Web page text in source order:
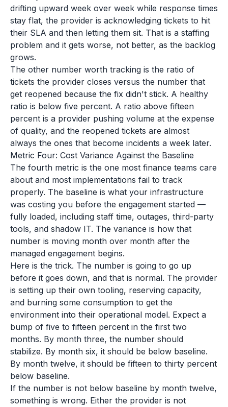
drifting upward week over week while response times
stay flat, the provider is acknowledging tickets to hit
their SLA and then letting them sit. That is a staffing
problem and it gets worse, not better, as the backlog
grows.
The other number worth tracking is the ratio of
tickets the provider closes versus the number that
get reopened because the fix didn't stick. A healthy
ratio is below five percent. A ratio above fifteen
percent is a provider pushing volume at the expense
of quality, and the reopened tickets are almost
always the ones that become incidents a week later.
Metric Four: Cost Variance Against the Baseline
The fourth metric is the one most finance teams care
about and most implementations fail to track
properly. The baseline is what your infrastructure
was costing you before the engagement started —
fully loaded, including staff time, outages, third-party
tools, and shadow IT. The variance is how that
number is moving month over month after the
managed engagement begins.
Here is the trick. The number is going to go up
before it goes down, and that is normal. The provider
is setting up their own tooling, reserving capacity,
and burning some consumption to get the
environment into their operational model. Expect a
bump of five to fifteen percent in the first two
months. By month three, the number should
stabilize. By month six, it should be below baseline.
By month twelve, it should be fifteen to thirty percent
below baseline.
If the number is not below baseline by month twelve,
something is wrong. Either the provider is not